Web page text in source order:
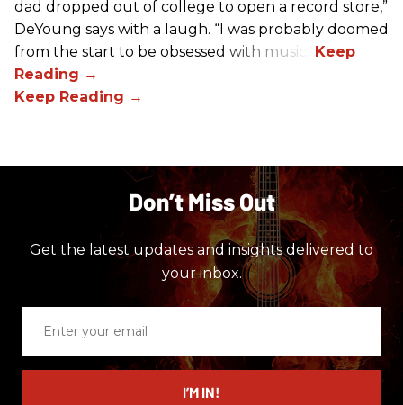
dad dropped out of college to open a record store,”
DeYoung says with a laugh. “I was probably doomed
from the start to be obsessed with music.”
Don’t Miss Out
Get the latest updates and insights delivered to
your inbox.
email
I’M IN!